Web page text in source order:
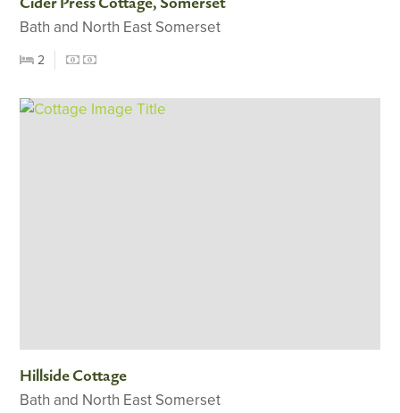
Bath and North East Somerset
2
Hillside Cottage
Bath and North East Somerset